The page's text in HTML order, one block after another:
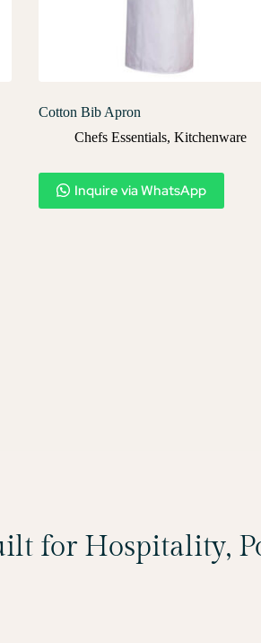
Cotton Bib Apron
Chefs Essentials, Kitchenware
Inquire via WhatsApp
for Hospitality,